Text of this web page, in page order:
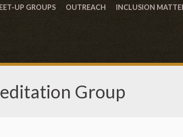
UP GROUPS OUTREACH INCLUSION
Group